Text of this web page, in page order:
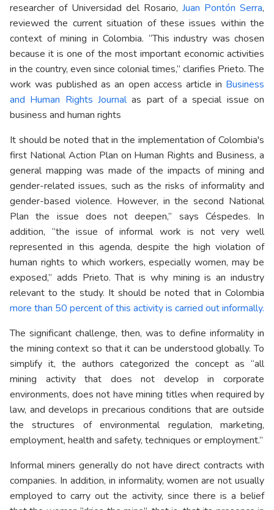
researcher of Universidad del Rosario, Juan Pontón Serra,
reviewed the current situation of these issues within the
context of mining in Colombia. “This industry was chosen
because it is one of the most important economic activities
in the country, even since colonial times,” clarifies Prieto. The
work was published as an open access article in Business
and Human Rights Journalas part of a special issue on
business and human rights
It should be noted that in the implementation of Colombia's
first National Action Plan on Human Rights and Business, a
general mapping was made of the impacts of mining and
gender-related issues, such as the risks of informality and
gender-based violence. However, in the second National
Plan the issue does not deepen,” says Céspedes. In
addition, “the issue of informal work is not very well
represented in this agenda, despite the high violation of
human rights to which workers, especially women, may be
exposed,” adds Prieto. That is why mining is an industry
relevant to the study. It should be noted that in Colombia
more than 50 percent of this activity is carried out informally.
The significant challenge, then, was to define informality in
the mining context so that it can be understood globally. To
simplify it, the authors categorized the concept as “all
mining activity that does not develop in corporate
environments, does not have mining titles when required by
law, and develops in precarious conditions that are outside
the structures of environmental regulation, marketing,
employment, health and safety, techniques or employment.”
Informal miners generally do not have direct contracts with
companies. In addition, in informality, women are not usually
employed to carry out the activity, since there is a belief